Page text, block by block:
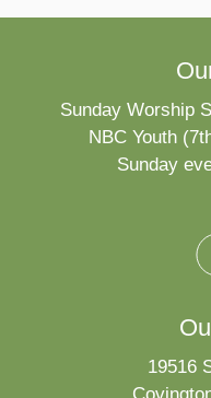
Sunday Worship
NBC Youth
Sunday
19516